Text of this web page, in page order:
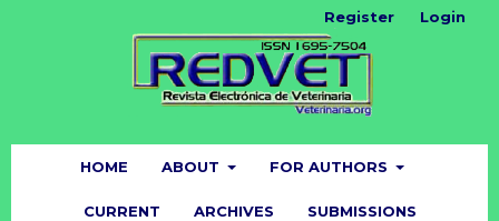
HOME ABOUT FOR AUTHORS
CURRENT ARCHIVES SUBMISSIONS
Register Login